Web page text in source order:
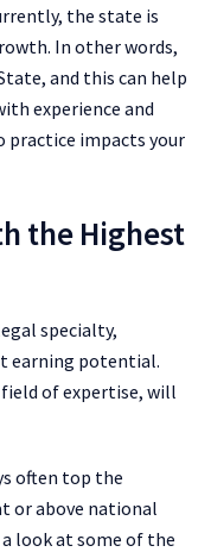
the state is
In other words,
and this can help
experience and
practice impacts your
the Highest
specialty,
earning potential.
of expertise, will
often top the
or above national
a look at some of the